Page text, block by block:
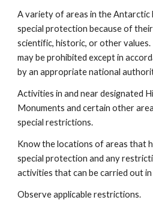
A variety of areas in the Antarctic
special protection because of
scientific, historic, or other
may be prohibited except in
by an appropriate national
Activities in and near designated
Monuments and certain other
special restrictions.
Know the locations of areas that
special protection and any
activities that can be carried out in
Observe applicable restrictions.